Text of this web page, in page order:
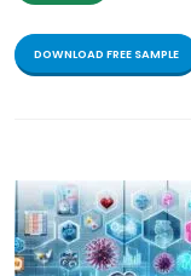
DOWNLOAD FREE SAMPLE